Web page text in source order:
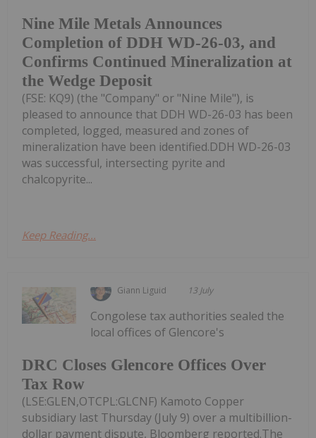
Nine Mile Metals Announces
Completion of DDH WD-26-03, and
Confirms Continued Mineralization at
the Wedge Deposit
(FSE: KQ9) (the "Company" or "Nine Mile"), is
pleased to announce that DDH WD-26-03 has been
completed, logged, measured and zones of
mineralization have been identified.DDH WD-26-03
was successful, intersecting pyrite and
chalcopyrite...
Keep Reading...
Giann Liguid 13 July
DRC Closes Glencore Offices Over
Tax Row
Congolese tax authorities sealed the
local offices of Glencore's
(LSE:GLEN,OTCPL:GLCNF) Kamoto Copper
subsidiary last Thursday (July 9) over a multibillion-
dollar payment dispute, Bloomberg reported.The